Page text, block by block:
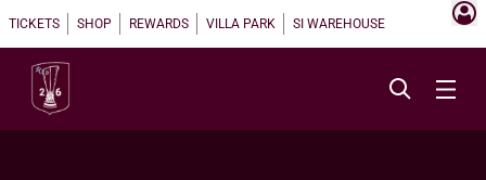
TICKETS SHOP REWARDS VILLA PARK SI WAREHOUSE